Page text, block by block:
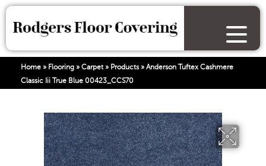
Home » Flooring » Carpet» Products» Anderson Tuftex Cashmere
Classic Iii True Blue 00423_CCS70